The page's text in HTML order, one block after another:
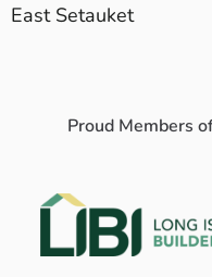
East Setauket
Proud Members